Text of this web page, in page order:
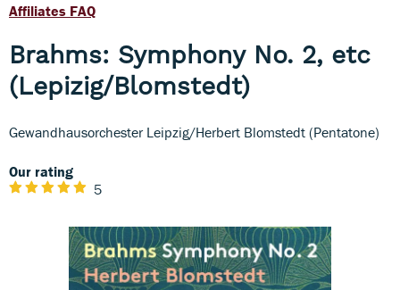
Affiliates FAQ
Brahms: Symphony No. 2, etc
(Lepizig/Blomstedt)
Gewandhausorchester Leipzig/Herbert Blomstedt (Pentatone)
Our rating
5